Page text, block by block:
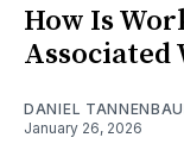
How Is
Associated
DANIEL
January 26, 2026